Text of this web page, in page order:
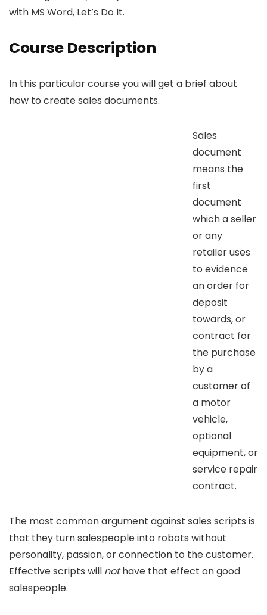
with MS Word, Let’s Do It.
Course Description
In this particular course you will get a brief about
how to create sales documents.
Sales
document
means the
first
document
which a seller
or any
retailer uses
to evidence
an order for
deposit
towards, or
contract for
the purchase
by a
customer of
a motor
vehicle,
optional
equipment, or
service repair
contract.
The most common argument against sales scripts is
that they turn salespeople into robots without
personality, passion, or connection to the customer.
Effective scripts will nothave that effect on good
salespeople.